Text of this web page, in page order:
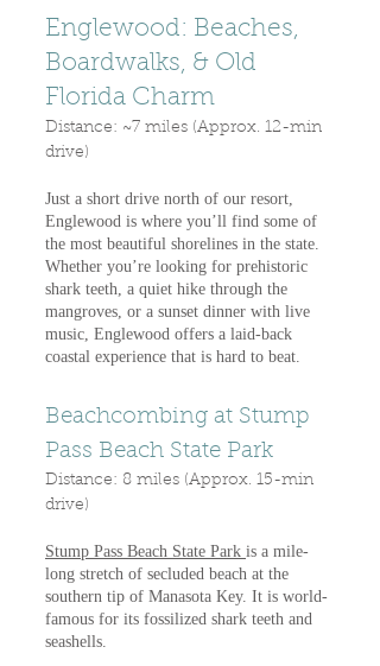
Englewood: Beaches,
Boardwalks, & Old
Florida Charm
Distance: ~7 miles (Approx. 12-min
drive)
Just a short drive north of our resort,
Englewood is where you’ll find some of
the most beautiful shorelines in the state.
Whether you’re looking for prehistoric
shark teeth, a quiet hike through the
mangroves, or a sunset dinner with live
music, Englewood offers a laid-back
coastal experience that is hard to beat.
Beachcombing at Stump
Pass Beach State Park
Distance: 8 miles (Approx. 15-min
drive)
Stump Pass Beach State Park is a mile-
long stretch of secluded beach at the
southern tip of Manasota Key. It is world-
famous for its fossilized shark teeth and
seashells.